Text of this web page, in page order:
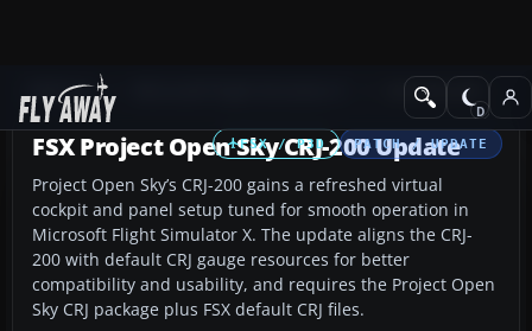
Add-ons Civil Aircraft
FSX / P3D PATCH / UPDATE
FSX Project Open Sky CRJ-200 Update
Project Open Sky’s CRJ-200 gains a refreshed virtual
cockpit and panel setup tuned for smooth operation in
Microsoft Flight Simulator X. The update aligns the CRJ-
200 with default CRJ gauge resources for better
compatibility and usability, and requires the Project Open
Sky CRJ package plus FSX default CRJ files.